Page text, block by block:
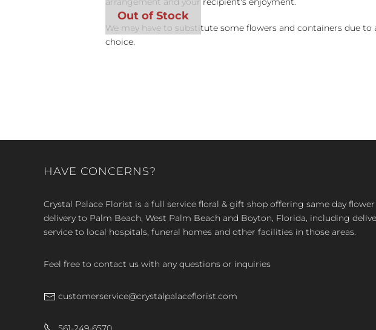
We may have to substitute some flowers and containers due
choice.
HAVE CONCERNS?
Crystal Palace Florist is a full service floral & gift shop offering same day flower
delivery to Palm Beach, West Palm Beach and Boyton, Florida, including
service to local hospitals, funeral homes and other facilities in those areas.
Feel free to contact us with any questions or inquiries
customerservice@crystalpalaceflorist.com